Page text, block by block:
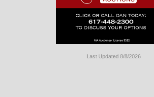
Last Updated 8/8/2026